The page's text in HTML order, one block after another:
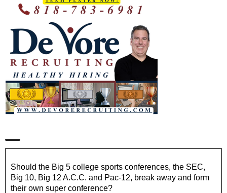
Should the Big 5 college sports conferences, the SEC,
Big 10, Big 12 A.C.C. and Pac-12, break away and form
their own super conference?